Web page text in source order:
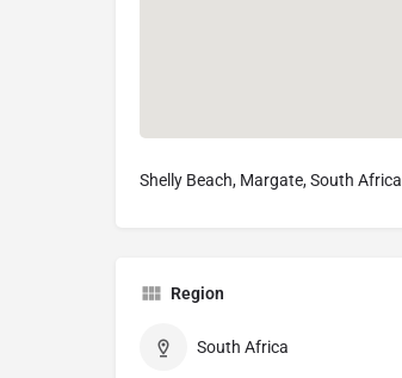
Shelly Beach, Margate, South Africa
Region
South Africa